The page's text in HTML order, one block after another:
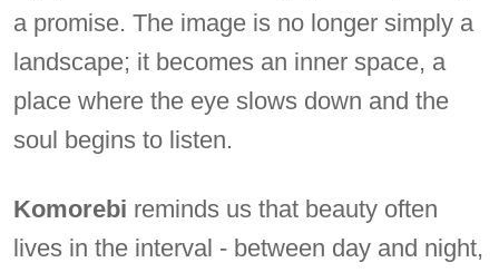
a promise. The image is no longer simply a
landscape; it becomes an inner space, a
place where the eye slows down and the
soul begins to listen.
Komorebi reminds us that beauty often
lives in the interval - between day and night,